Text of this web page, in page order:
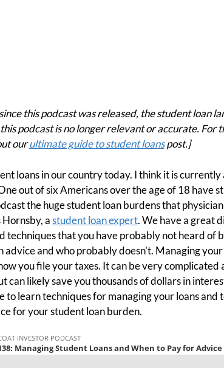
this podcast was released, the student loan
podcast is no longer relevant or accurate. For
ourultimate guide to student loanspost.]
loans in our country today. I think it is
out of six Americans over the age of 18 have
the huge student loan burdens that
astudent loan expert. We have a great
techniques that you have probably not heard of
advice and who probably doesn't. Managing
you file your taxes. It can be very complicated
can likely save you thousands of dollars in
to learn techniques for managing your loans
for your student loan burden.